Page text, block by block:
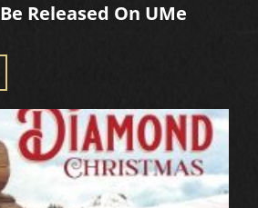
Released On UMe